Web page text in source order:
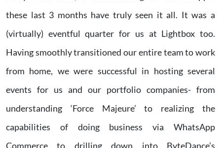
these last 3 months have truly seen it all. It was a
(virtually) eventful quarter for us at Lightbox too.
Having smoothly transitioned our entire team to work
from home, we were successful in hosting several
events for us and our portfolio companies- from
understanding ‘Force Majeure’ to realizing the
capabilities of doing business via WhatsApp
Commerce to drilling down into ByteDance’s